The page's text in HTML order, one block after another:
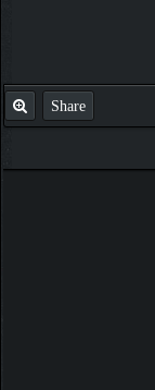
Share